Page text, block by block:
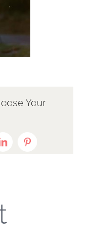
Your
LinkedInPinterest